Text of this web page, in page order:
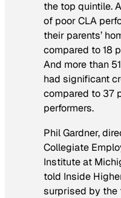
the top quintile.
of poor CLA
their parents’
compared to 18
And more than
had significant
compared to 37
performers.
Phil Gardner,
Collegiate
Institute at
told Inside
surprised by the